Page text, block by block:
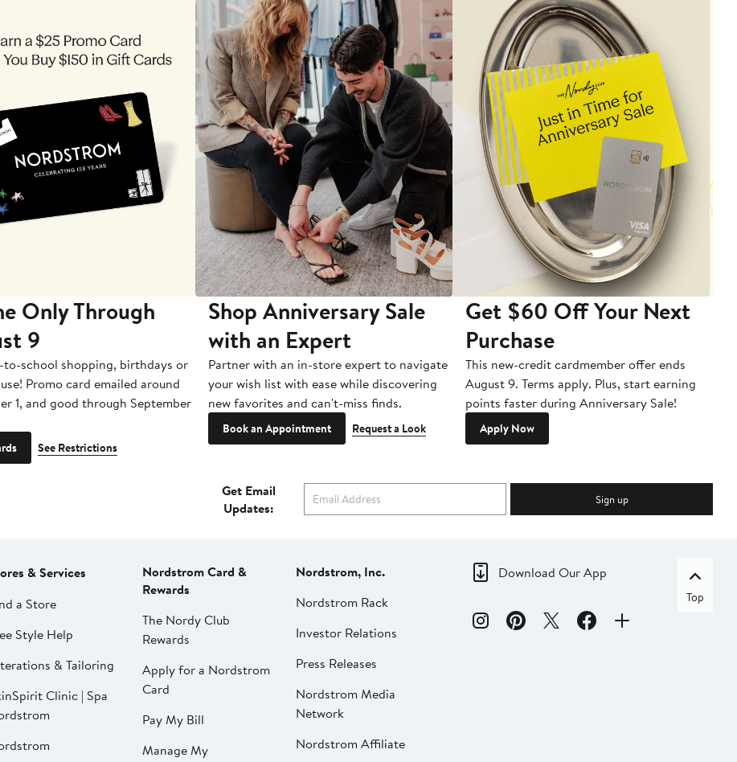
Only Through
9
to-school shopping, birthdays or
Promo card emailed around
1, and good through September
See Restrictions
Shop Anniversary Sale
with an Expert
Partner with an in-store expert to navigate
your wish list with ease while discovering
new favorites and can't-miss finds.
Book an Appointment Request a Look
Get $60 Off Your Next
Purchase
This new-credit cardmember offer ends
August 9. Terms apply. Plus, start earning
points faster during Anniversary Sale!
Apply Now
Get Email
Updates:
Sign up
& Services
a Store
Style Help
& Tailoring
Clinic | Spa
Nordstrom Card &
Rewards
The Nordy Club
Rewards
Apply for a Nordstrom
Card
Pay My Bill
Manage My
Nordstrom, Inc.
Nordstrom Rack
Investor Relations
Press Releases
Nordstrom Media
Network
Nordstrom Affiliate
Download Our App
Top